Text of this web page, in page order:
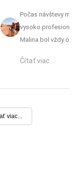
Počas návštevy
vysoko
Malina bol vždy
výsledkom som
Čítať viac...
viac...